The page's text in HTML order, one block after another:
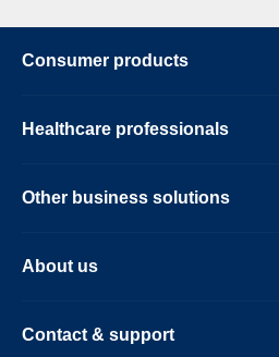
Consumer products
Healthcare professionals
Other business solutions
About us
Contact & support